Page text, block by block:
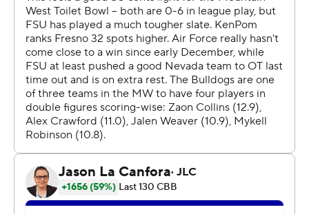
finishing off the win.
Fresno State plays Monday against New Mexico on the
road, and Air Force hosts San Diego State on
Wednesday.
The Associated Press created this story using
technology provided by Data Skrive and data from
Sportradar.